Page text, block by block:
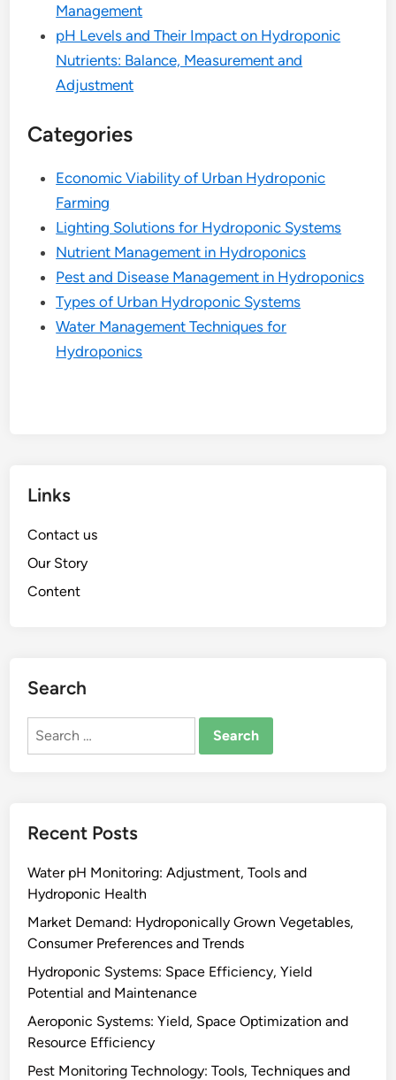
Management
pH Levels and Their Impact on Hydroponic
Nutrients: Balance, Measurement and
Adjustment
Categories
Economic Viability of Urban Hydroponic
Farming
Lighting Solutions for Hydroponic Systems
Nutrient Management in Hydroponics
Pest and Disease Management in Hydroponics
Types of Urban Hydroponic Systems
Water Management Techniques for
Hydroponics
Links
Contact us
Our Story
Content
Search
Search
Recent Posts
Water pH Monitoring: Adjustment, Tools and
Hydroponic Health
Market Demand: Hydroponically Grown Vegetables,
Consumer Preferences and Trends
Hydroponic Systems: Space Efficiency, Yield
Potential and Maintenance
Aeroponic Systems: Yield, Space Optimization and
Resource Efficiency
Pest Monitoring Technology: Tools, Techniques and